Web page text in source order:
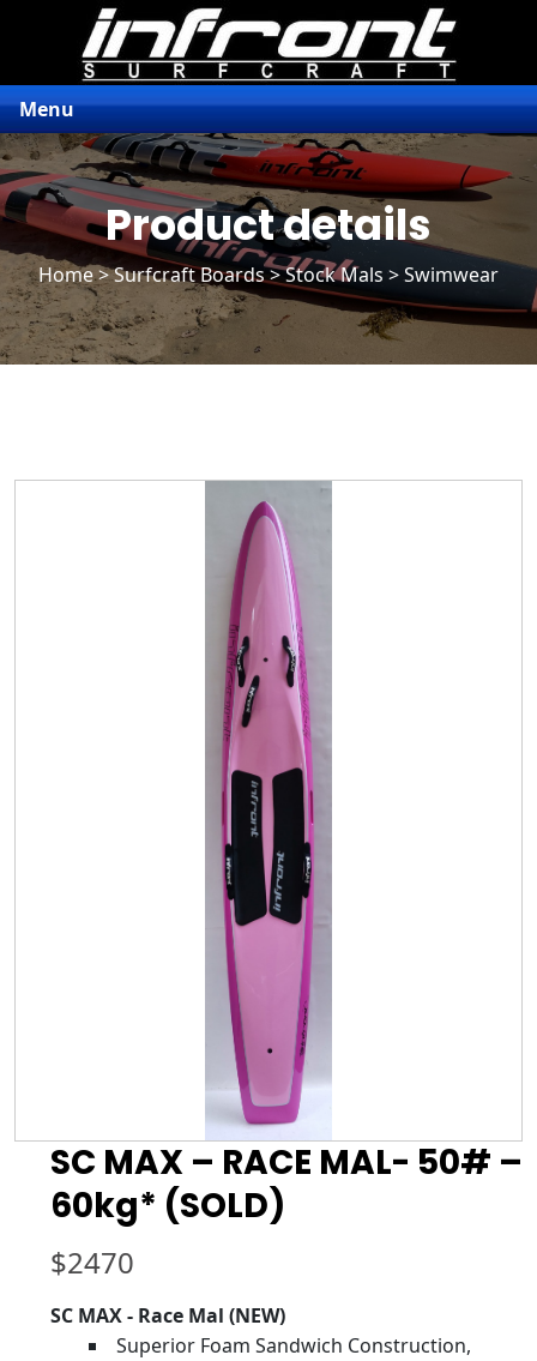
Menu
Product details
Home>Surfcraft Boards>Stock Mals> Swimwear
SC MAX – RACE MAL- 50# –
60kg* (SOLD)
$2470
SC MAX - Race Mal (NEW)
Superior Foam Sandwich Construction,